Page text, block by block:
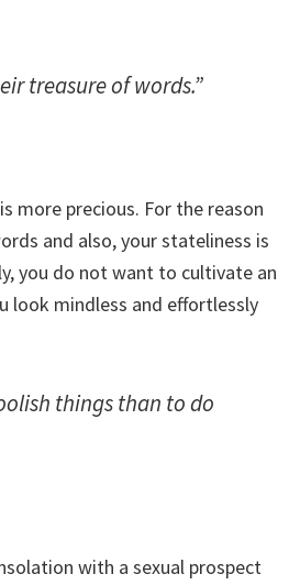
treasure of words.”
more precious. For the reason
and also, your stateliness is
you do not want to cultivate an
look mindless and effortlessly
things than to do
with a sexual prospect